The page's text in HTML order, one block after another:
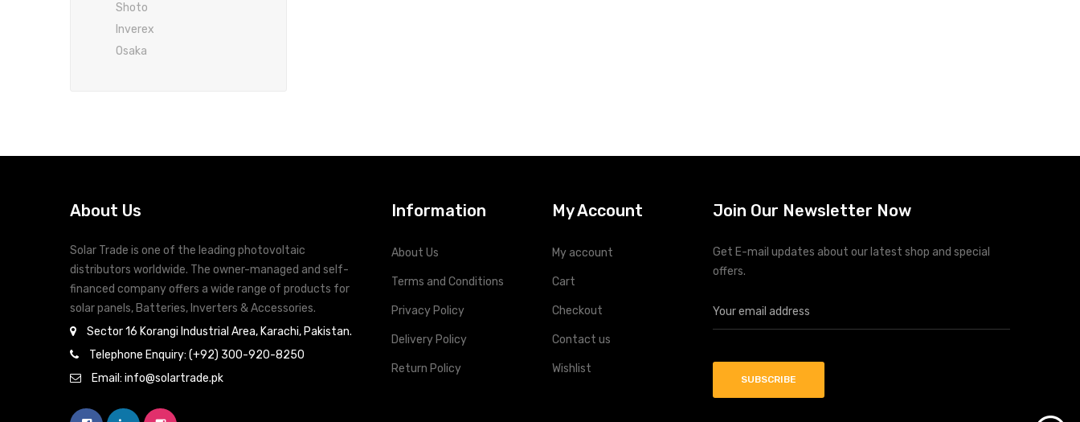
Shoto
Inverex
Osaka
About Us
Solar Trade is one of the leading photovoltaic
distributors worldwide. The owner-managed and self-
financed company offers a wide range of products for
solar panels, Batteries, Inverters & Accessories.
Sector 16 Korangi Industrial Area, Karachi, Pakistan.
Telephone Enquiry: (+92) 300-920-8250
Email: info@solartrade.pk
Information
About Us
Terms and Conditions
Privacy Policy
Delivery Policy
Return Policy
My Account
My account
Cart
Checkout
Contact us
Wishlist
Join Our Newsletter Now
Get E-mail updates about our latest shop and special
offers.